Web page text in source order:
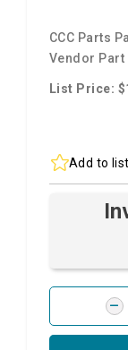
CCC Parts
Vendor
List Price:
Add to list